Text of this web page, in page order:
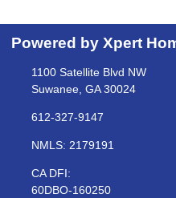
Powered by Xpert
1100 Satellite Blvd NW
Suwanee, GA 30024
612-327-9147
NMLS: 2179191
CA DFI:
60DBO-160250